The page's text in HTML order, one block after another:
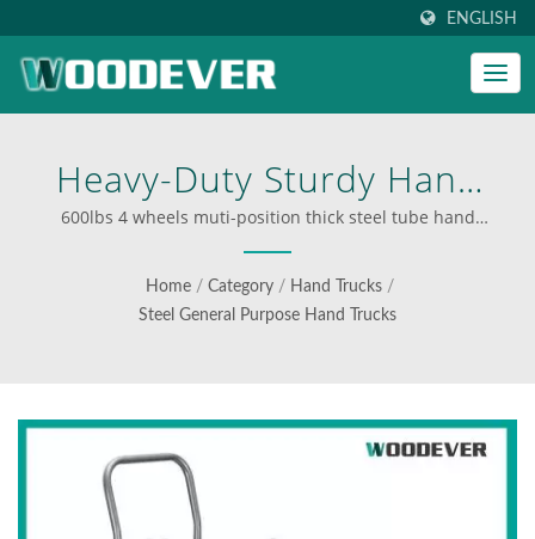
ENGLISH
Heavy-Duty Sturdy Hand
Truck Easy To Change
From A 2-Wheel Vertical To
A 4-Wheel Horizontal
WOODEVER: Your Ultimate
Source For Steel And
Aluminum Ladders & Carts
600lbs 4 wheels muti-position thick steel tube hand
trolley | Industrial folding carts supplier
Home / Category / Hand Trucks /
Steel General Purpose Hand Trucks